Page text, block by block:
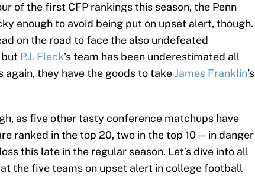
of the first CFP rankings this season, the Penn
enough to avoid being put on upset alert, though.
on the road to face the also undefeated
but P.J. Fleck’s team has been underestimated all
again, they have the goods to takeJames Franklin’s
as five other tasty conference matchups have
ranked in the top 20, two in the top 10 — in danger
this late in the regular season. Let’s dive into all
the five teams on upset alert in college football